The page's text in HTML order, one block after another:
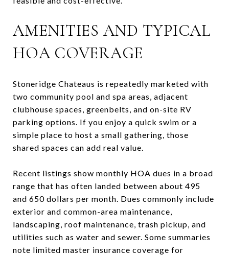
AMENITIES AND TYPICAL
HOA COVERAGE
Stoneridge Chateaus is repeatedly marketed with
two community pool and spa areas, adjacent
clubhouse spaces, greenbelts, and on-site RV
parking options. If you enjoy a quick swim or a
simple place to host a small gathering, those
shared spaces can add real value.
Recent listings show monthly HOA dues in a broad
range that has often landed between about 495
and 650 dollars per month. Dues commonly include
exterior and common-area maintenance,
landscaping, roof maintenance, trash pickup, and
utilities such as water and sewer. Some summaries
note limited master insurance coverage for